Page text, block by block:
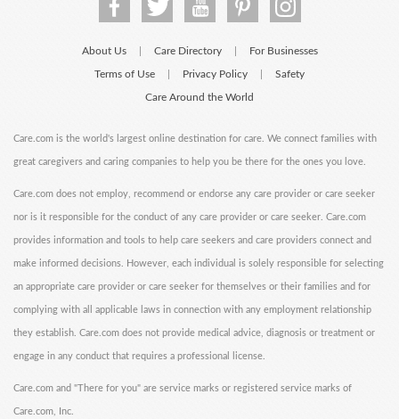
About Us Care Directory For Businesses
Terms of Use Privacy Policy Safety
Care Around the World
Care.com is the world's largest online destination for care. We connect families with
great caregivers and caring companies to help you be there for the ones you love.
Care.com does not employ, recommend or endorse any care provider or care seeker
nor is it responsible for the conduct of any care provider or care seeker. Care.com
provides information and tools to help care seekers and care providers connect and
make informed decisions. However, each individual is solely responsible for selecting
an appropriate care provider or care seeker for themselves or their families and for
complying with all applicable laws in connection with any employment relationship
they establish. Care.com does not provide medical advice, diagnosis or treatment or
engage in any conduct that requires a professional license.
Care.com and "There for you" are service marks or registered service marks of
Care.com, Inc.